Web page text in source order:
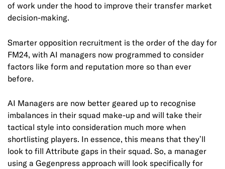
of work under the hood to improve their transfer market
decision-making.
Smarter opposition recruitment is the order of the day for
FM24, with AI managers now programmed to consider
factors like form and reputation more so than ever
before.
AI Managers are now better geared up to recognise
imbalances in their squad make-up and will take their
tactical style into consideration much more when
shortlisting players. In essence, this means that they’ll
look to fill Attribute gaps in their squad. So, a manager
using a Gegenpress approach will look specifically for